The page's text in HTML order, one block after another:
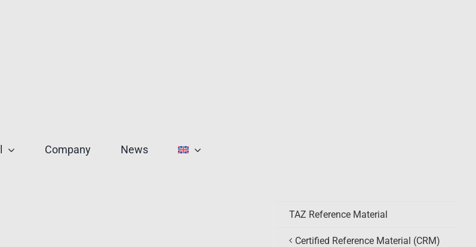
Company News
TAZ Reference Material
Certified Reference Material (CRM)